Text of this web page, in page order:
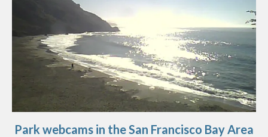
Park webcams in the San Francisco Bay Area